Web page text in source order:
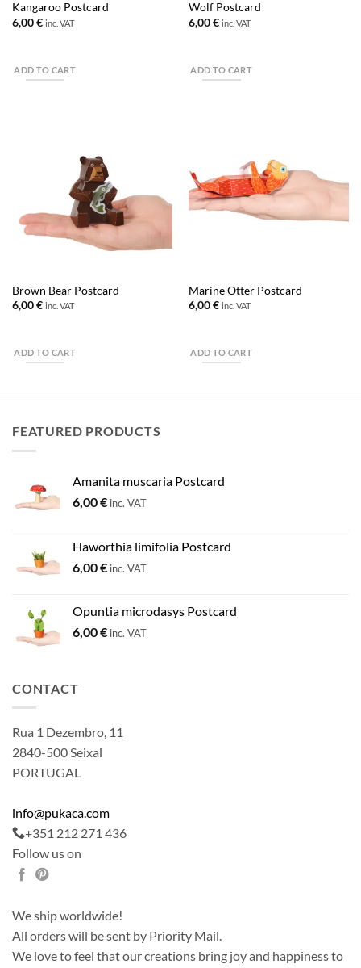
Kangaroo Postcard
6,00€ inc. VAT
ADD TO CART
Wolf Postcard
6,00€ inc. VAT
ADD TO CART
Brown Bear Postcard
6,00€ inc. VAT
ADD TO CART
Marine Otter Postcard
6,00€ inc. VAT
ADD TO CART
FEATURED PRODUCTS
Amanita muscaria Postcard
6,00€ inc. VAT
Haworthia limifolia Postcard
6,00€ inc. VAT
Opuntia microdasys Postcard
6,00€ inc. VAT
CONTACT
Rua 1 Dezembro, 11
2840-500 Seixal
PORTUGAL
info@pukaca.com
+351 212 271 436
Follow us on
We ship worldwide!
All orders will be sent by Priority Mail.
We love to feel that our creations bring joy and happiness to